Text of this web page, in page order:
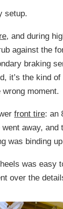
setup.
, and during
against the
braking
it’s the kind
moment.
front tire: an
away,
was binding
was easy
over the